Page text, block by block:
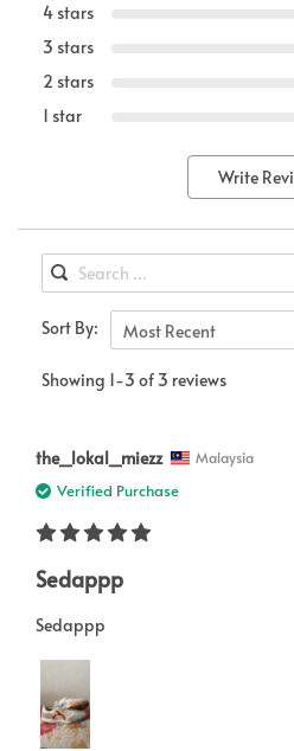
4 stars
3 stars
2 stars
1 star
Write
Sort By: Most Recent
Showing 1-3 of 3 reviews
the_lokal_miezz Malaysia
Verified Purchase
Sedappp
Sedappp